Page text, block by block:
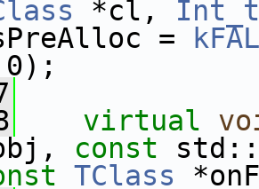
*cl, Int_t
=
virtual
const
TClass